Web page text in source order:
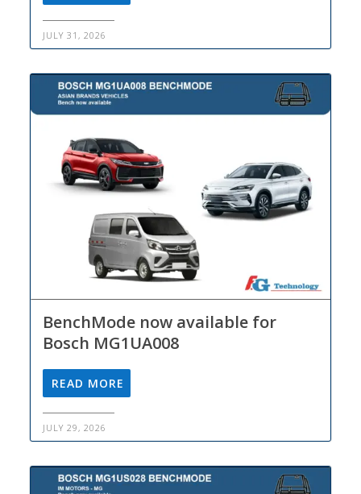
JULY 31, 2026
BenchMode now available for
Bosch MG1UA008
JULY 29, 2026
READ MORE